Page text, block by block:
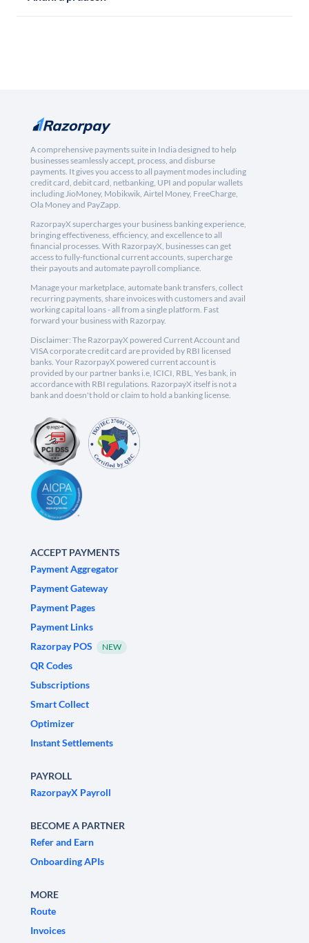
A comprehensive payments suite in India designed to help
businesses seamlessly accept, process, and disburse
payments. It gives you access to all payment modes including
credit card, debit card, netbanking, UPI and popular wallets
including JioMoney, Mobikwik, Airtel Money, FreeCharge,
Ola Money and PayZapp.
RazorpayX supercharges your business banking experience,
bringing effectiveness, efficiency, and excellence to all
financial processes. With RazorpayX, businesses can get
access to fully-functional current accounts, supercharge
their payouts and automate payroll compliance.
Manage your marketplace, automate bank transfers, collect
recurring payments, share invoices with customers and avail
working capital loans - all from a single platform. Fast
forward your business with Razorpay.
Disclaimer: The RazorpayX powered Current Account and
VISA corporate credit card are provided by RBI licensed
banks. Your RazorpayX powered current account is
provided by our partner banks i.e, ICICI, RBL, Yes bank, in
accordance with RBI regulations. RazorpayX itself is not a
bank and doesn't hold or claim to hold a banking license.
ACCEPT PAYMENTS
Payment Aggregator
Payment Gateway
Payment Pages
Payment Links
Razorpay POS
NEW
QR Codes
Subscriptions
Smart Collect
Optimizer
Instant Settlements
PAYROLL
RazorpayX Payroll
BECOME A PARTNER
Refer and Earn
Onboarding APIs
MORE
Route
Invoices